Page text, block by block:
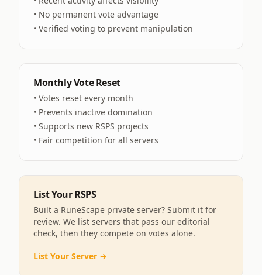
• No permanent vote advantage
• Verified voting to prevent manipulation
Monthly Vote Reset
• Votes reset every month
• Prevents inactive domination
• Supports new RSPS projects
• Fair competition for all servers
List Your RSPS
Built a RuneScape private server? Submit it for
review. We list servers that pass our editorial
check, then they compete on votes alone.
List Your Server →